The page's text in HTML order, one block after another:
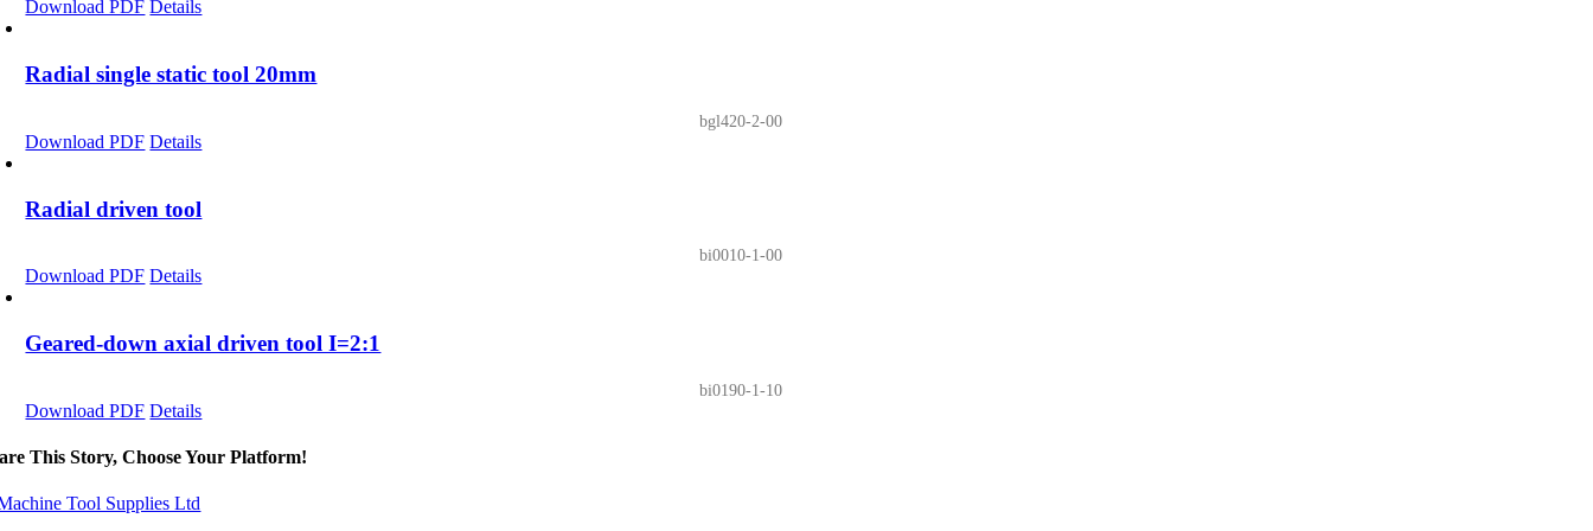
Download PDF Details
Radial single static tool 20mm
bgl420-2-00
Download PDF Details
Radial driven tool
bi0010-1-00
Download PDF Details
Geared-down axial driven tool I=2:1
bi0190-1-10
Download PDF Details
This Story, Choose Your Platform!